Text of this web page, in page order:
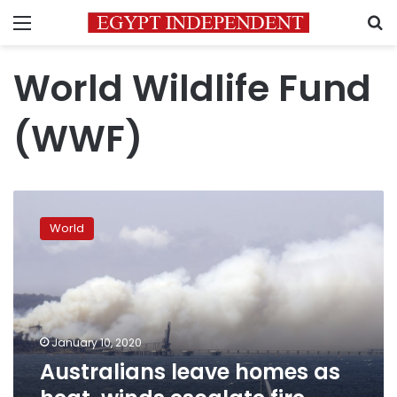
Menu
World Wildlife Fund
(WWF)
leave
homes
winds
escalate
fire
danger
World
January 10, 2020
Australians leave homes as